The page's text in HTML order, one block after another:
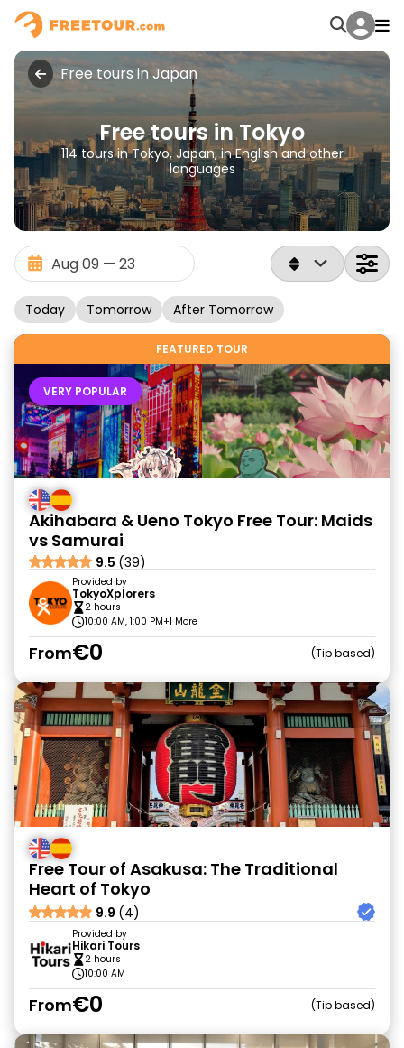
Free tours in Japan
Free tours in Tokyo
114 tours in Tokyo, Japan, in English and other
languages
Today Tomorrow After Tomorrow
FEATURED TOUR
VERY POPULAR
Akihabara & Ueno Tokyo Free Tour: Maids
vs Samurai
9.5 (39)
Provided by
TokyoXplorers
2 hours
10:00 AM, 1:00 PM+1 More
From€0 Tip based
Free Tour of Asakusa: The Traditional
Heart of Tokyo
9.9 (4)
Provided by
Hikari Tours
2 hours
10:00 AM
From€0 Tip based